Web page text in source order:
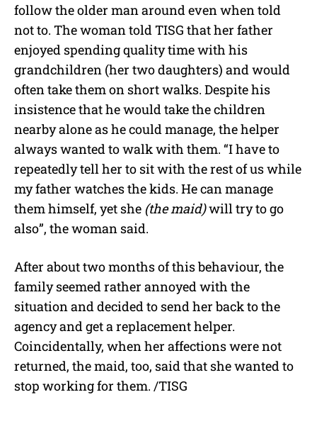
follow the older man around even when told
not to. The woman told TISG that her father
enjoyed spending quality time with his
grandchildren (her two daughters) and would
often take them on short walks. Despite his
insistence that he would take the children
nearby alone as he could manage, the helper
always wanted to walk with them. “I have to
repeatedly tell her to sit with the rest of us while
my father watches the kids. He can manage
them himself, yet she (the maid)will try to go
also”, the woman said.
After about two months of this behaviour, the
family seemed rather annoyed with the
situation and decided to send her back to the
agency and get a replacement helper.
Coincidentally, when her affections were not
returned, the maid, too, said that she wanted to
stop working for them. /TISG